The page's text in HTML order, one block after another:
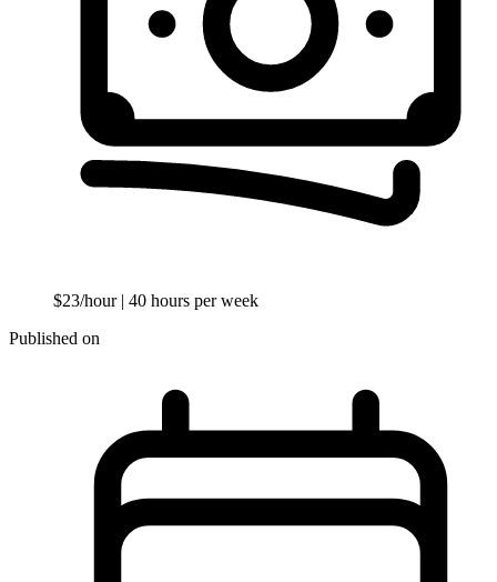
$23/hour | 40 hours per week
Published on